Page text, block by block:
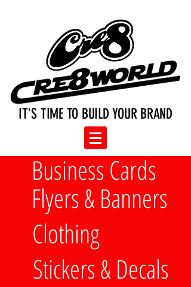
IT'S TIME TO BUILD YOUR BRAND
Business Cards
Flyers & Banners
Clothing
Stickers & Decals